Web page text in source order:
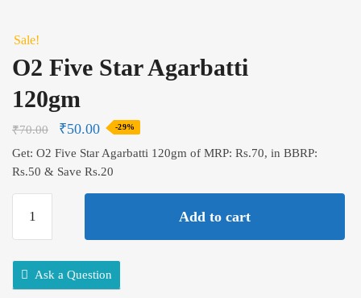
Sale!
O2 Five Star Agarbatti
120gm
₹70.00 ₹50.00 -29%
Get: O2 Five Star Agarbatti 120gm of MRP: Rs.70, in BBRP:
Rs.50 & Save Rs.20
Five
Star
Agarbatti
120gm
Add to cart
Ask a Question